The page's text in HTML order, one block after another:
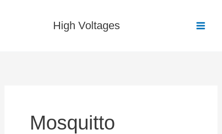
High Voltages
Mosquitto